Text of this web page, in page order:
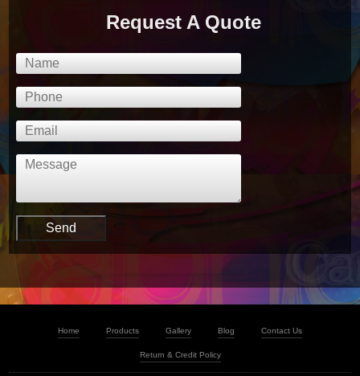
Request A Quote
Home Products Gallery Blog Contact Us
Return & Credit Policy